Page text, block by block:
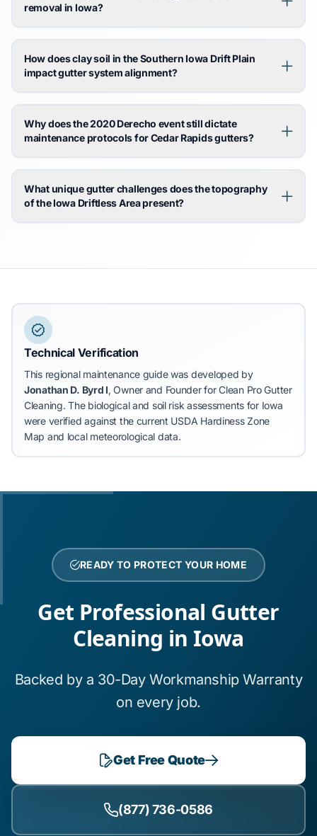
removal in Iowa?
How does clay soil in the Southern Iowa Drift Plain
impact gutter system alignment?
Why does the 2020 Derecho event still dictate
maintenance protocols for Cedar Rapids gutters?
What unique gutter challenges does the topography
of the Iowa Driftless Area present?
Technical Verification
This regional maintenance guide was developed by
Jonathan D. Byrd I, Owner and Founder for Clean Pro Gutter
Cleaning.The biological and soil risk assessments for Iowa
were verified against the current USDA Hardiness Zone
Map and local meteorological data.
READY TO PROTECT YOUR HOME
Get Professional Gutter
Cleaning in Iowa
Backed by a 30-Day Workmanship Warranty
on every job.
Get Free Quote
(877) 736-0586